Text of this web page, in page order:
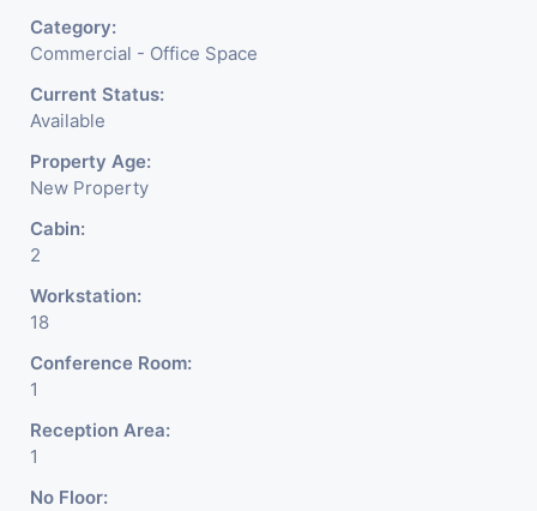
Category:
Commercial - Office Space
Current Status:
Available
Property Age:
New Property
Cabin:
2
Workstation:
18
Conference Room:
1
Reception Area:
1
No Floor: